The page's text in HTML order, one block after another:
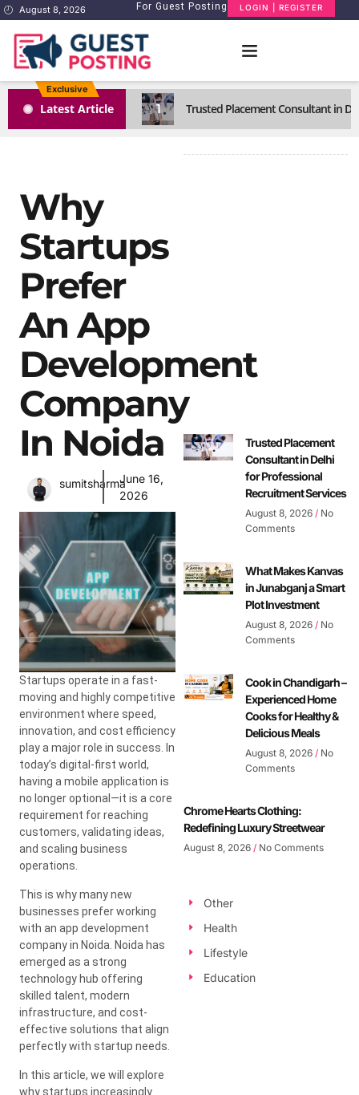
August 8, 2026 For Guest Posting LOGIN | REGISTER
Exclusive
Latest Article 1 Trusted Placement Consultant in
Why
Startups
Prefer
An App
Development
Company
In Noida
sumitsharmaJune 16,
2026
Startups operate in a fast-
moving and highly competitive
environment where speed,
innovation, and cost efficiency
play a major role in success. In
today’s digital-first world,
having a mobile application is
no longer optional—it is a core
requirement for reaching
customers, validating ideas,
and scaling business
operations.
This is why many new
businesses prefer working
with an app development
company in Noida. Noida has
emerged as a strong
technology hub offering
skilled talent, modern
infrastructure, and cost-
effective solutions that align
perfectly with startup needs.
In this article, we will explore
why startups increasingly
Trusted Placement
Consultant in Delhi
for Professional
Recruitment Services
August 8, 2026 No
Comments
What Makes Kanvas
in Junabganj a Smart
Plot Investment
August 8, 2026 No
Comments
Cook in Chandigarh –
Experienced Home
Cooks for Healthy &
Delicious Meals
August 8, 2026 No
Comments
Chrome Hearts Clothing:
Redefining Luxury Streetwear
August 8, 2026 No Comments
Other
Health
Lifestyle
Education